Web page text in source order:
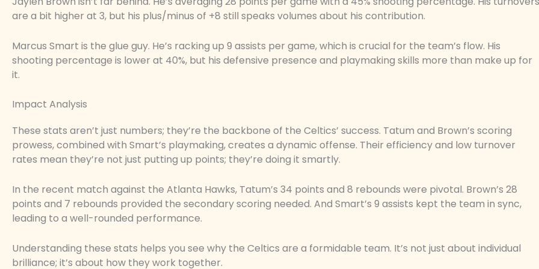
are a bit higher at 3, but his plus/minus of +8 still speaks volumes about his contribution.
Marcus Smart is the glue guy. He’s racking up 9 assists per game, which is crucial for the team’s flow. His
shooting percentage is lower at 40%, but his defensive presence and playmaking skills more than make up for
it.
Impact Analysis
These stats aren’t just numbers; they’re the backbone of the Celtics’ success. Tatum and Brown’s scoring
prowess, combined with Smart’s playmaking, creates a dynamic offense. Their efficiency and low turnover
rates mean they’re not just putting up points; they’re doing it smartly.
In the recent match against the Atlanta Hawks, Tatum’s 34 points and 8 rebounds were pivotal. Brown’s 28
points and 7 rebounds provided the secondary scoring needed. And Smart’s 9 assists kept the team in sync,
leading to a well-rounded performance.
Understanding these stats helps you see why the Celtics are a formidable team. It’s not just about individual
brilliance; it’s about how they work together.